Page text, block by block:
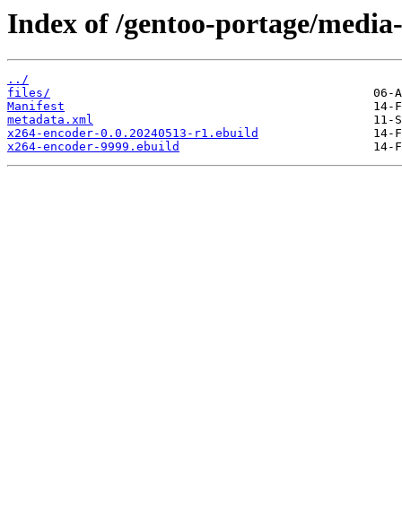
Index of /gentoo-portage/
../
files/
Manifest
metadata.xml
x264-encoder-0.0.20240513-r1.ebuild
x264-encoder-9999.ebuild